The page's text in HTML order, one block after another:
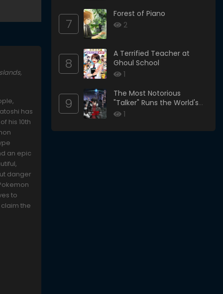
has
his 10th
an epic
danger
to
the
7
Forest of Piano
2
8
A Terrified Teacher at
Ghoul School
1
9
The Most Notorious
"Talker" Runs the World's
Greatest Clan
1